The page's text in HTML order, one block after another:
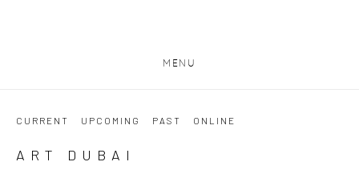
MENU
CURRENT UPCOMING PAST ONLINE
ART DUBAI